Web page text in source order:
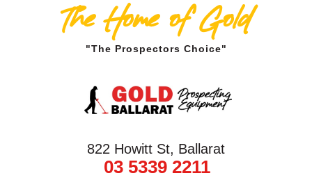
The Home of Gold
"The Prospectors Choice"
822 Howitt St, Ballarat
03 5339 2211